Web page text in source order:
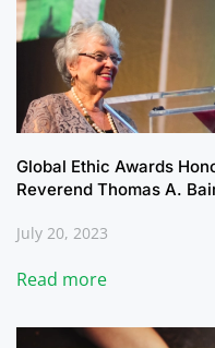
Global Ethic Awards
Reverend Thomas A.
July 20, 2023
Read more